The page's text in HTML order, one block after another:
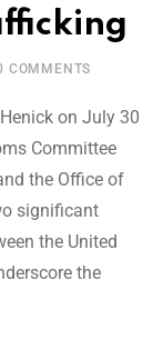
COMMENTS
on July 30
Committee
the Office of
significant
the United
the